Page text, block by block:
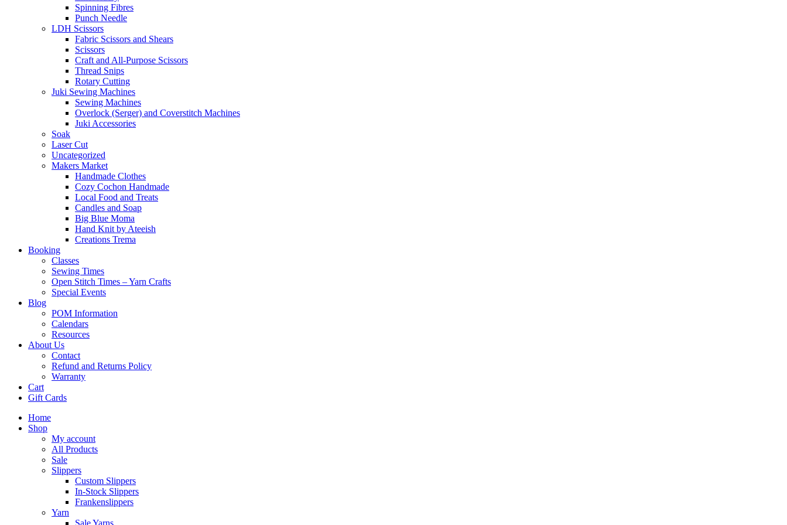
Spinning Fibres
Punch Needle
LDH Scissors
Fabric Scissors and Shears
Scissors
Craft and All-Purpose Scissors
Thread Snips
Rotary Cutting
Juki Sewing Machines
Sewing Machines
Overlock (Serger) and Coverstitch Machines
Juki Accessories
Soak
Laser Cut
Uncategorized
Makers Market
Handmade Clothes
Cozy Cochon Handmade
Local Food and Treats
Candles and Soap
Big Blue Moma
Hand Knit by Ateeish
Creations Trema
Booking
Classes
Sewing Times
Open Stitch Times – Yarn Crafts
Special Events
Blog
POM Information
Calendars
Resources
About Us
Contact
Refund and Returns Policy
Warranty
Cart
Gift Cards
Home
Shop
My account
All Products
Sale
Slippers
Custom Slippers
In-Stock Slippers
Frankenslippers
Yarn
Sale Yarns